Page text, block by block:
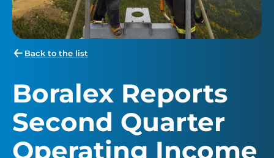
Back to the list
Boralex Reports
Second Quarter
Operating Income